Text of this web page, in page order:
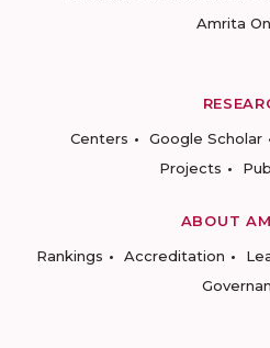
Amrita
Centers
Google Scholar
Projects
ABOUT
Rankings
Accreditation